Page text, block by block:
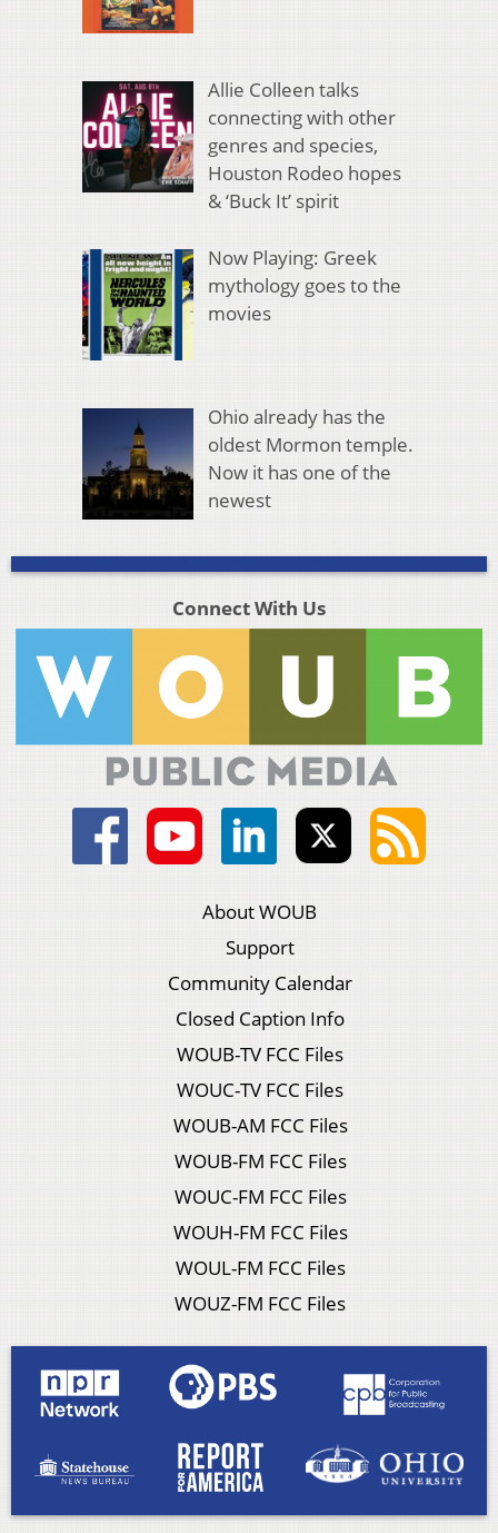
Allie Colleen talks
connecting with other
genres and species,
Houston Rodeo hopes
& ‘Buck It’ spirit
Now Playing: Greek
mythology goes to the
movies
Ohio already has the
oldest Mormon temple.
Now it has one of the
newest
Connect With Us
About WOUB
Support
Community Calendar
Closed Caption Info
WOUB-TV FCC Files
WOUC-TV FCC Files
WOUB-AM FCC Files
WOUB-FM FCC Files
WOUC-FM FCC Files
WOUH-FM FCC Files
WOUL-FM FCC Files
WOUZ-FM FCC Files